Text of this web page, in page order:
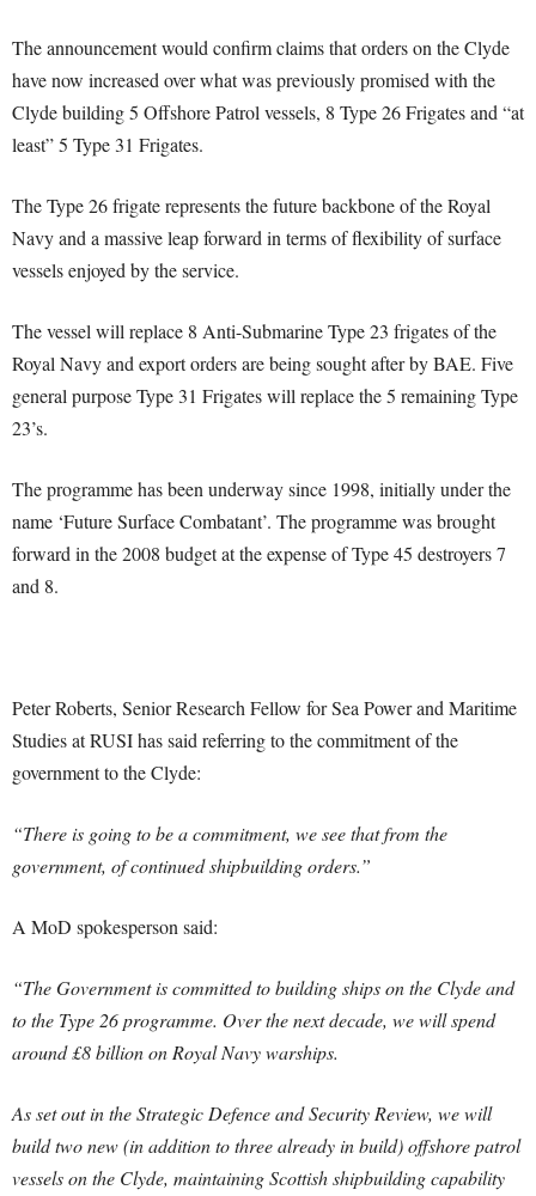
The announcement would confirm claims that orders on the Clyde
have now increased over what was previously promised with the
Clyde building 5 Offshore Patrol vessels, 8 Type 26 Frigates and “at
least” 5 Type 31 Frigates.
The Type 26 frigate represents the future backbone of the Royal
Navy and a massive leap forward in terms of flexibility of surface
vessels enjoyed by the service.
The vessel will replace 8 Anti-Submarine Type 23 frigates of the
Royal Navy and export orders are being sought after by BAE. Five
general purpose Type 31 Frigates will replace the 5 remaining Type
23’s.
The programme has been underway since 1998, initially under the
name ‘Future Surface Combatant’. The programme was brought
forward in the 2008 budget at the expense of Type 45 destroyers 7
and 8.
Peter Roberts, Senior Research Fellow for Sea Power and Maritime
Studies at RUSI has said referring to the commitment of the
government to the Clyde:
“There is going to be a commitment, we see that from the
government, of continued shipbuilding orders.”
A MoD spokesperson said:
“The Government is committed to building ships on the Clyde and
to the Type 26 programme. Over the next decade, we will spend
around £8 billion on Royal Navy warships.
As set out in the Strategic Defence and Security Review, we will
build two new (in addition to three already in build) offshore patrol
vessels on the Clyde, maintaining Scottish shipbuilding capability